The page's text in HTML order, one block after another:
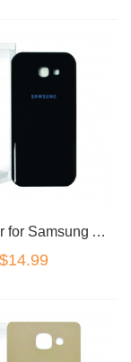
$14.99